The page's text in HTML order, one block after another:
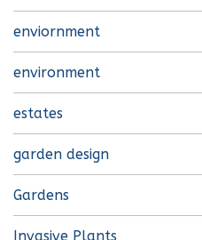
enviornment
environment
estates
garden design
Gardens
Invasive Plants